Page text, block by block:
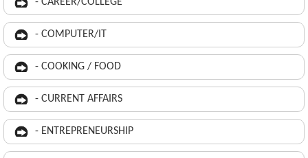
- COMPUTER/IT
- COOKING / FOOD
- CURRENT AFFAIRS
- ENTREPRENEURSHIP